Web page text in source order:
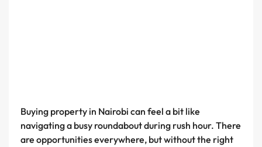
Buying property in Nairobi can feel a bit like
navigating a busy roundabout during rush hour. There
are opportunities everywhere, but without the right